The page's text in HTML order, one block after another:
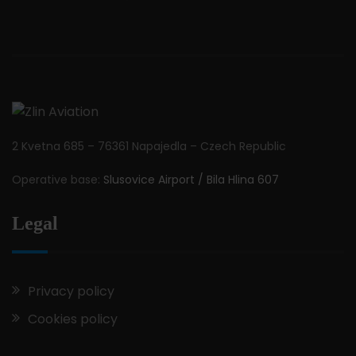
2 Kvetna 685 – 76361 Napajedla – Czech Republic
Operative base: Slusovice Airport / Bila Hlina 607
Legal
Privacy policy
Cookies policy